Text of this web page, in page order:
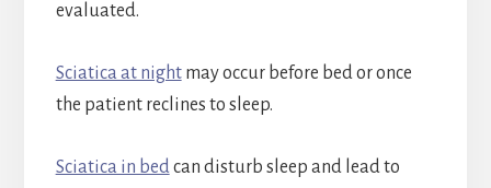
evaluated.
Sciatica at nightmay occur before bed or once
the patient reclines to sleep.
Sciatica in bedcan disturb sleep and lead to